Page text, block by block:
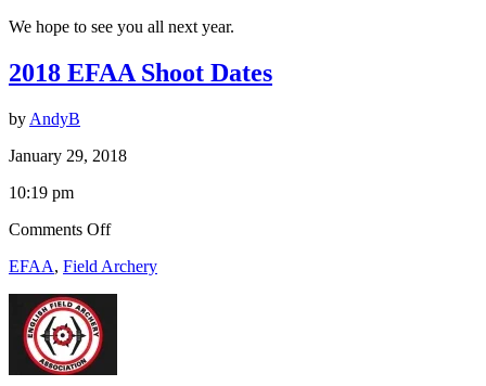
We hope to see you all next year.
2018 EFAA Shoot Dates
by AndyB
January 29, 2018
10:19 pm
Comments Offon
EFAA
EFAA, Field Archery